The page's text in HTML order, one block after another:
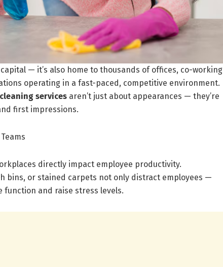
capital — it’s also home to thousands of offices, co-working
operating in a fast-paced, competitive environment.
services aren’t just about appearances — they’re
first impressions.
directly impact employee productivity.
bins, or stained carpets not only distract employees —
function and raise stress levels.